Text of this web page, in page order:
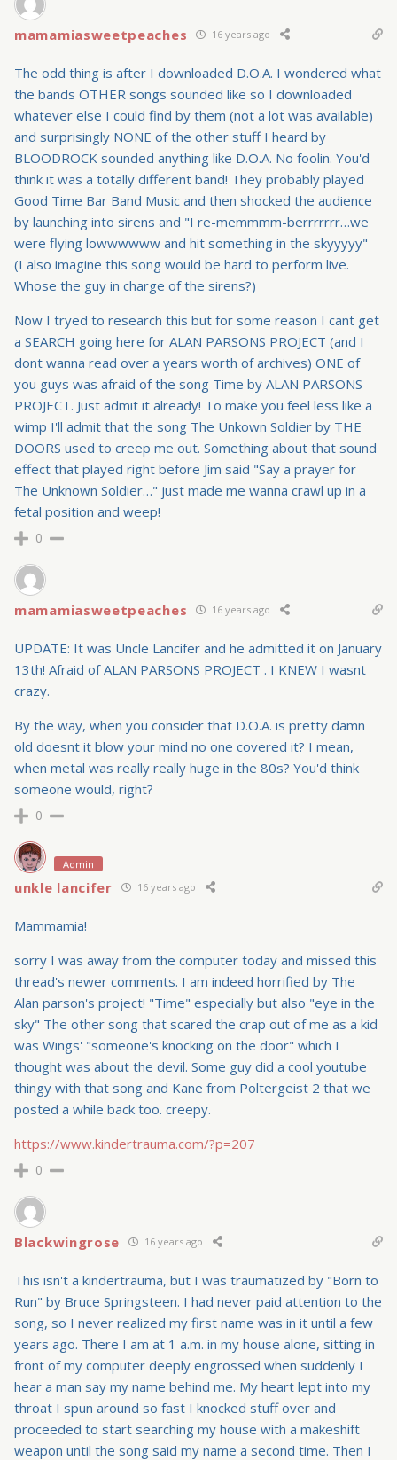
mamamiasweetpeaches 16 years ago
The odd thing is after I downloaded D.O.A. I wondered what
the bands OTHER songs sounded like so I downloaded
whatever else I could find by them (not a lot was available)
and surprisingly NONE of the other stuff I heard by
BLOODROCK sounded anything like D.O.A. No foolin. You'd
think it was a totally different band! They probably played
Good Time Bar Band Music and then shocked the audience
by launching into sirens and "I re-memmmm-berrrrrrr…we
were flying lowwwwww and hit something in the skyyyyy"
(I also imagine this song would be hard to perform live.
Whose the guy in charge of the sirens?)
Now I tryed to research this but for some reason I cant get
a SEARCH going here for ALAN PARSONS PROJECT (and I
dont wanna read over a years worth of archives) ONE of
you guys was afraid of the song Time by ALAN PARSONS
PROJECT. Just admit it already! To make you feel less like a
wimp I'll admit that the song The Unkown Soldier by THE
DOORS used to creep me out. Something about that sound
effect that played right before Jim said "Say a prayer for
The Unknown Soldier…" just made me wanna crawl up in a
fetal position and weep!
0
mamamiasweetpeaches 16 years ago
UPDATE: It was Uncle Lancifer and he admitted it on January
13th! Afraid of ALAN PARSONS PROJECT . I KNEW I wasnt
crazy.
By the way, when you consider that D.O.A. is pretty damn
old doesnt it blow your mind no one covered it? I mean,
when metal was really really huge in the 80s? You'd think
someone would, right?
0
Admin
unkle lancifer 16 years ago
Mammamia!
sorry I was away from the computer today and missed this
thread's newer comments. I am indeed horrified by The
Alan parson's project! "Time" especially but also "eye in the
sky" The other song that scared the crap out of me as a kid
was Wings' "someone's knocking on the door" which I
thought was about the devil. Some guy did a cool youtube
thingy with that song and Kane from Poltergeist 2 that we
posted a while back too. creepy.
https://www.kindertrauma.com/?p=207
0
Blackwingrose 16 years ago
This isn't a kindertrauma, but I was traumatized by "Born to
Run" by Bruce Springsteen. I had never paid attention to the
song, so I never realized my first name was in it until a few
years ago. There I am at 1 a.m. in my house alone, sitting in
front of my computer deeply engrossed when suddenly I
hear a man say my name behind me. My heart lept into my
throat I spun around so fast I knocked stuff over and
proceeded to start searching my house with a makeshift
weapon until the song said my name a second time. Then I